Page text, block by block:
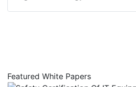
Featured White Papers